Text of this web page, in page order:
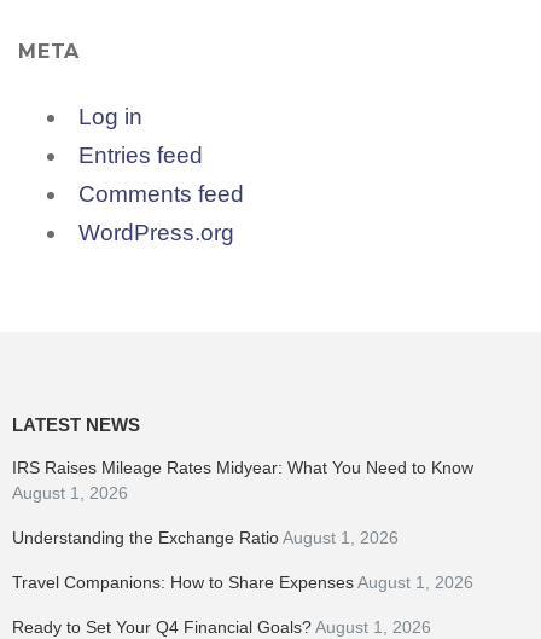
META
Log in
Entries feed
Comments feed
WordPress.org
LATEST NEWS
IRS Raises Mileage Rates Midyear: What You Need to Know
August 1, 2026
Understanding the Exchange RatioAugust 1, 2026
Travel Companions: How to Share ExpensesAugust 1, 2026
Ready to Set Your Q4 Financial Goals?August 1, 2026